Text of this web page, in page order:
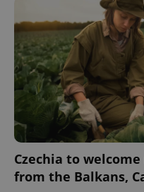
Czechia to
from the Balkans,
expss